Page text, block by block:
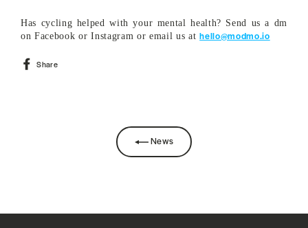
Has cycling helped with your mental health? Send us a dm
on Facebook or Instagram or email us athello@modmo.io
Share
News